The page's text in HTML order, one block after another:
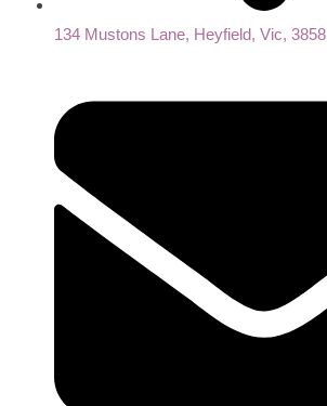
134 Mustons Lane, Heyfield, Vic, 3858